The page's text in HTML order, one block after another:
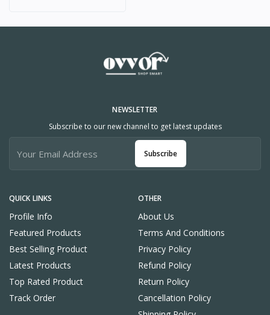
QUICK LINKS
Profile Info
Featured Products
Best Selling Product
Latest Products
Top Rated Product
Track Order
OTHER
About Us
Terms And Conditions
Privacy Policy
Refund Policy
Return Policy
Cancellation Policy
NEWSLETTER
Subscribe to our new channel to get latest updates
Subscribe